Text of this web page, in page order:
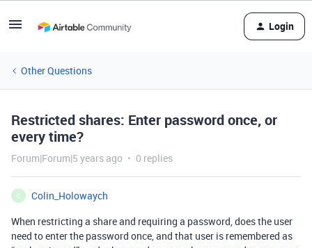
Login
Other Questions
Restricted shares: Enter password once, or
every time?
Forum|Forum|5 years ago 0 replies
C
Colin_Holowaych
When restricting a share and requiring a password, does the user
need to enter the password once, and that user is remembered as